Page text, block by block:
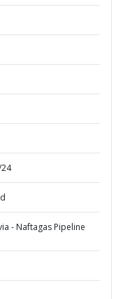
- Naftagas Pipeline